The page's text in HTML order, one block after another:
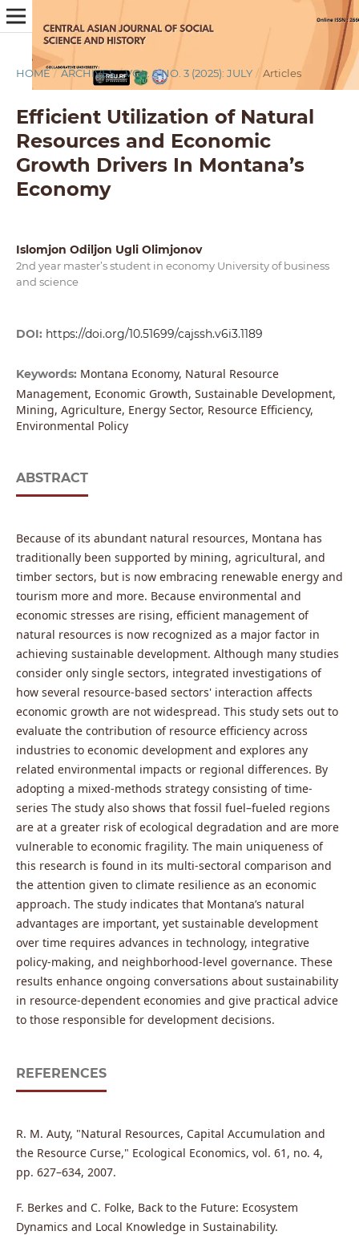
HOME / ARCHIVES / VOL. 6 NO. 3 (2025): JULY / Articles
Efficient Utilization of Natural
Resources and Economic
Growth Drivers In Montana’s
Economy
Islomjon Odiljon Ugli Olimjonov
2nd year master’s student in economy University of business
and science
DOI: https://doi.org/10.51699/cajssh.v6i3.1189
Keywords: Montana Economy, Natural Resource
Management, Economic Growth, Sustainable Development,
Mining, Agriculture, Energy Sector, Resource Efficiency,
Environmental Policy
ABSTRACT
Because of its abundant natural resources, Montana has
traditionally been supported by mining, agricultural, and
timber sectors, but is now embracing renewable energy and
tourism more and more. Because environmental and
economic stresses are rising, efficient management of
natural resources is now recognized as a major factor in
achieving sustainable development. Although many studies
consider only single sectors, integrated investigations of
how several resource-based sectors' interaction affects
economic growth are not widespread. This study sets out to
evaluate the contribution of resource efficiency across
industries to economic development and explores any
related environmental impacts or regional differences. By
adopting a mixed-methods strategy consisting of time-
series The study also shows that fossil fuel–fueled regions
are at a greater risk of ecological degradation and are more
vulnerable to economic fragility. The main uniqueness of
this research is found in its multi-sectoral comparison and
the attention given to climate resilience as an economic
approach. The study indicates that Montana’s natural
advantages are important, yet sustainable development
over time requires advances in technology, integrative
policy-making, and neighborhood-level governance. These
results enhance ongoing conversations about sustainability
in resource-dependent economies and give practical advice
to those responsible for development decisions.
REFERENCES
R. M. Auty, "Natural Resources, Capital Accumulation and
the Resource Curse," Ecological Economics, vol. 61, no. 4,
pp. 627–634, 2007.
F. Berkes and C. Folke, Back to the Future: Ecosystem
Dynamics and Local Knowledge in Sustainability.